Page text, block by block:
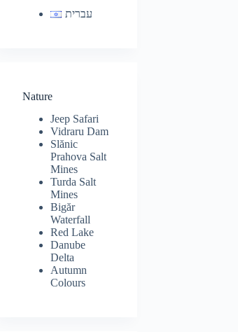
עברית
Nature
Jeep Safari
Vidraru Dam
Slănic
Prahova Salt
Mines
Turda Salt
Mines
Bigăr
Waterfall
Red Lake
Danube
Delta
Autumn
Colours